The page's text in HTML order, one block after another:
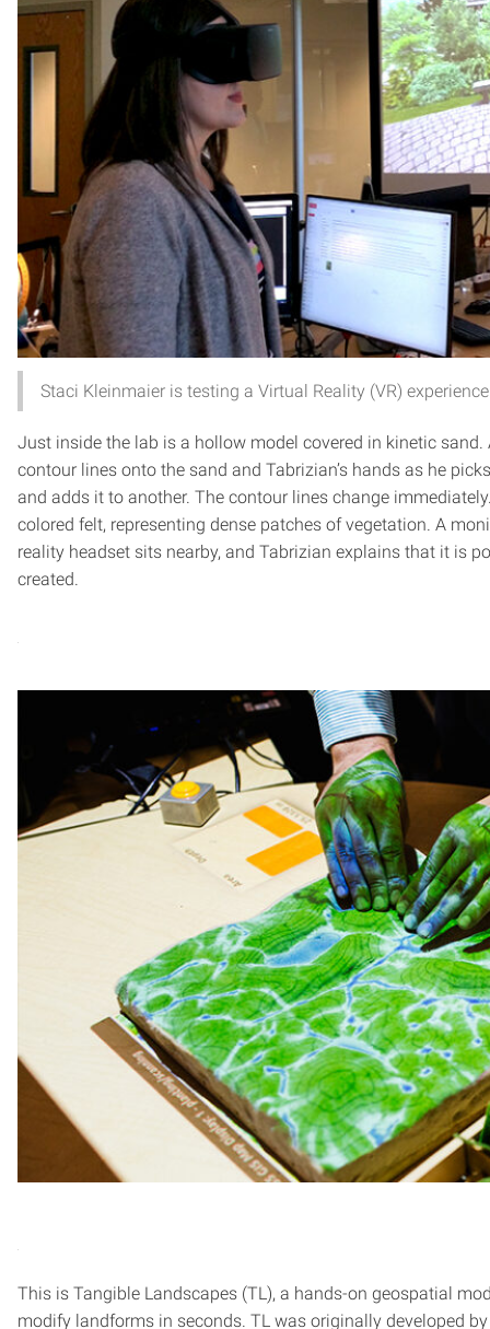
Staci Kleinmaier is testing a Virtual Reality (VR)
Just inside the lab is a hollow model covered in kinetic
contour lines onto the sand and Tabrizian’s hands as he
and adds it to another. The contour lines change
colored felt, representing dense patches of vegetation. A
reality headset sits nearby, and Tabrizian explains that it is
created.
This is Tangible Landscapes (TL), a hands-on geospatial
modify landforms in seconds. TL was originally developed